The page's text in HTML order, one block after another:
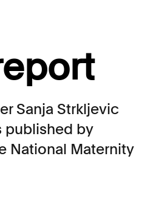
Sanja Strkljevic
published by
National Maternity